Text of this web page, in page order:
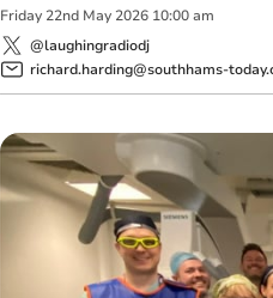
Friday 22nd May 2026 10:00 am
@laughingradiodj
richard.harding@southhams-